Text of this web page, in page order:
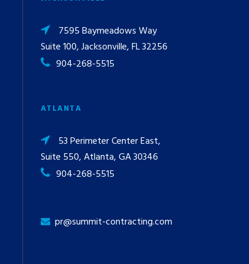
7595 Baymeadows Way
Suite 100, Jacksonville, FL 32256
904-268-5515
ATLANTA
53 Perimeter Center East,
Suite 550, Atlanta, GA 30346
904-268-5515
pr@summit-contracting.com